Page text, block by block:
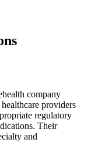
company
providers
regulatory
Their
and